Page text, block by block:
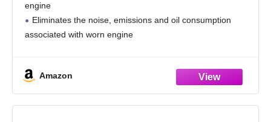
engine
Eliminates the noise, emissions and oil consumption
associated with worn engine
Amazon